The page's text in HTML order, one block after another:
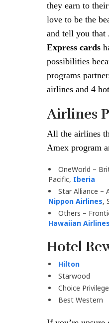
they earn to
love to be the
and tell you that
Express cards
possibilities
programs
airlines and 4
Airlines
All the airlines
Amex program
OneWorld –
Pacific, Iberia
Star Alliance –
Nippon Airlines,
Others –
Hawaiian Airlines
Hotel
Hilton
Starwood
Choice
Best Western